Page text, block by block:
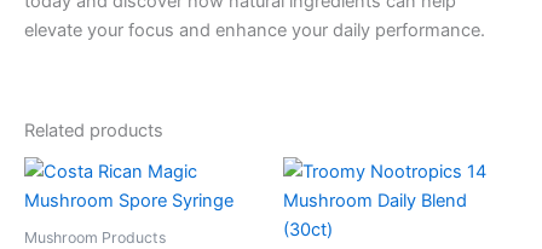
elevate your focus and enhance your daily performance.
Related products
Mushroom Products